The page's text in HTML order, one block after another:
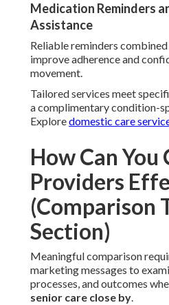
Medication Reminders
Assistance
Reliable reminders
improve adherence and
movement.
Tailored services meet
a complimentary condition-
Exploredomestic care
How Can You
Providers
(Comparison
Section)
Meaningful comparison
marketing messages to
processes, and outcomes
senior care close by.